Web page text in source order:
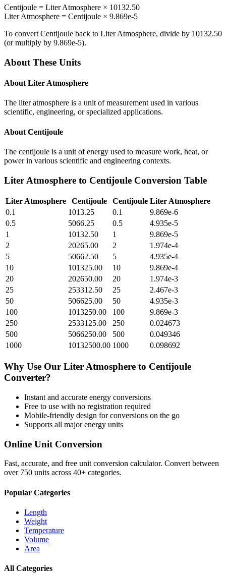
Centijoule = Liter Atmosphere × 10132.50
Liter Atmosphere = Centijoule × 9.869e-5
To convert Centijoule back to Liter Atmosphere, divide by 10132.50
(or multiply by 9.869e-5).
About These Units
About Liter Atmosphere
The liter atmosphere is a unit of measurement used in various
scientific, engineering, or specialized applications.
About Centijoule
The centijoule is a unit of energy used to measure work, heat, or
power in various scientific and engineering contexts.
Liter Atmosphere to Centijoule Conversion Table
Liter Atmosphere Centijoule Centijoule Liter Atmosphere
0.1
1013.25 0.1
9.869e-6
0.5
5066.25 0.5
4.935e-5
1
10132.50 1
9.869e-5
2
20265.00 2
1.974e-4
5
50662.50 5
4.935e-4
10
101325.00 10
9.869e-4
20
202650.00 20
1.974e-3
25
253312.50 25
2.467e-3
50
506625.00 50
4.935e-3
100
1013250.00 100
9.869e-3
250
2533125.00 250
0.024673
500
5066250.00 500
0.049346
1000
10132500.00 1000 0.098692
Why Use Our Liter Atmosphere to Centijoule
Converter?
Instant and accurate energy conversions
Free to use with no registration required
Mobile-friendly design for conversions on the go
Supports all majorenergy units
Online Unit Conversion
Fast, accurate, and free unit conversion calculator. Convert between
over 750 units across 40+ categories.
Popular Categories
Length
Weight
Temperature
Volume
Area
All Categories